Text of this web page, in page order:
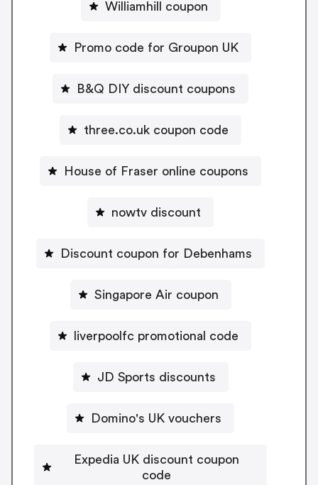
Williamhill coupon
Promo code for Groupon UK
B&Q DIY discount coupons
three.co.uk coupon code
House of Fraser online coupons
nowtv discount
Discount coupon for Debenhams
Singapore Air coupon
liverpoolfc promotional code
JD Sports discounts
Domino's UK vouchers
Expedia UK discount coupon
code